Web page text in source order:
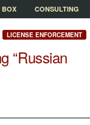
BOX CONSULTING
LICENSE ENFORCEMENT
“Russian